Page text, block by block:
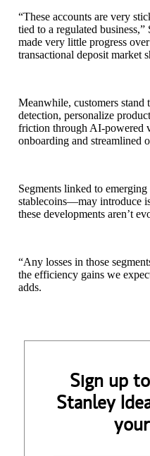
“These accounts are very
tied to a regulated
made very little progress
transactional deposit market
Meanwhile, customers stand
detection, personalize
friction through AI‑powered
onboarding and streamlined
Segments linked to
stablecoins—may introduce
these developments aren’t
“Any losses in those
the efficiency gains we
adds.
Sign up
Stanley